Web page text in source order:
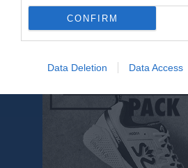
CONFIRM
Data Deletion Data Access
2012.
Under 2026 spelas sista året för